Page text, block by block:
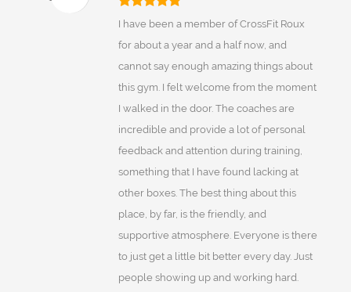
I have been a member of CrossFit Roux
for about a year and a half now, and
cannot say enough amazing things about
this gym. I felt welcome from the moment
I walked in the door. The coaches are
incredible and provide a lot of personal
feedback and attention during training,
something that I have found lacking at
other boxes. The best thing about this
place, by far, is the friendly, and
supportive atmosphere. Everyone is there
to just get a little bit better every day. Just
people showing up and working hard.